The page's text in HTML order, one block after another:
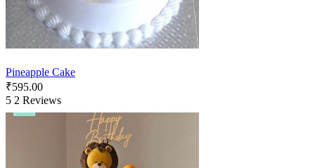
Pineapple Cake
₹595.00
5 2 Reviews